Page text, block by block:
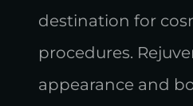
destination for
procedures.
appearance and